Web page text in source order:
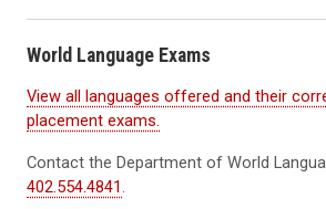
World Language Exams
View all languages offered and their
placement exams.
Contact the Department of World
402.554.4841 .